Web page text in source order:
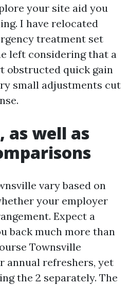
your site aid you
I have relocated
treatment set
left considering that a
obstructed quick gain
small adjustments cut
as well as
vary based on
your employer
Expect a
back much more than
Townsville
annual refreshers, yet
the 2 separately. The